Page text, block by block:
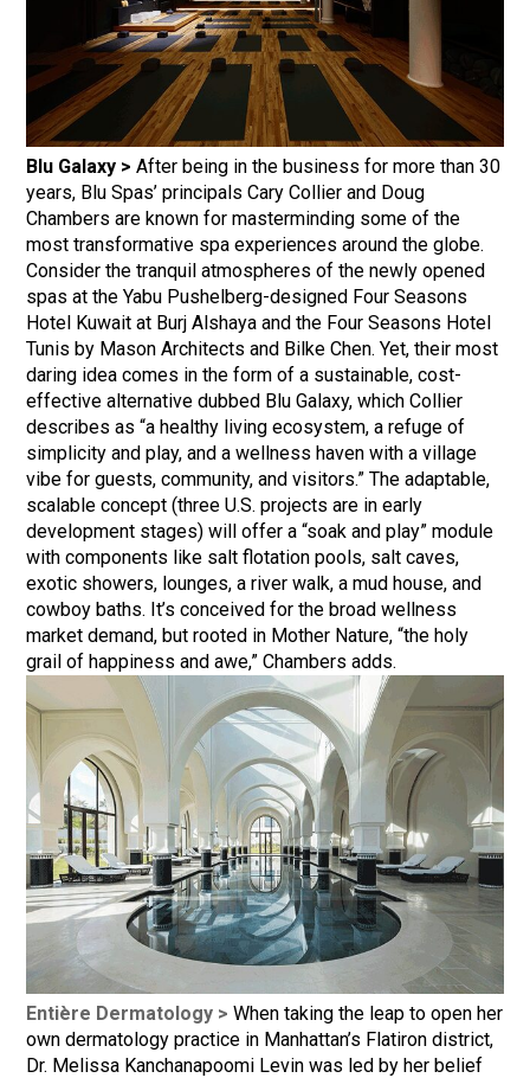
Blu Galaxy > After being in the business for more than 30
years, Blu Spas’ principals Cary Collier and Doug
Chambers are known for masterminding some of the
most transformative spa experiences around the globe.
Consider the tranquil atmospheres of the newly opened
spas at the Yabu Pushelberg-designed Four Seasons
Hotel Kuwait at Burj Alshaya and the Four Seasons Hotel
Tunis by Mason Architects and Bilke Chen. Yet, their most
daring idea comes in the form of a sustainable, cost-
effective alternative dubbed Blu Galaxy, which Collier
describes as “a healthy living ecosystem, a refuge of
simplicity and play, and a wellness haven with a village
vibe for guests, community, and visitors.” The adaptable,
scalable concept (three U.S. projects are in early
development stages) will offer a “soak and play” module
with components like salt flotation pools, salt caves,
exotic showers, lounges, a river walk, a mud house, and
cowboy baths. It’s conceived for the broad wellness
market demand, but rooted in Mother Nature, “the holy
grail of happiness and awe,” Chambers adds.
Entière Dermatology >When taking the leap to open her
own dermatology practice in Manhattan’s Flatiron district,
Dr. Melissa Kanchanapoomi Levin was led by her belief